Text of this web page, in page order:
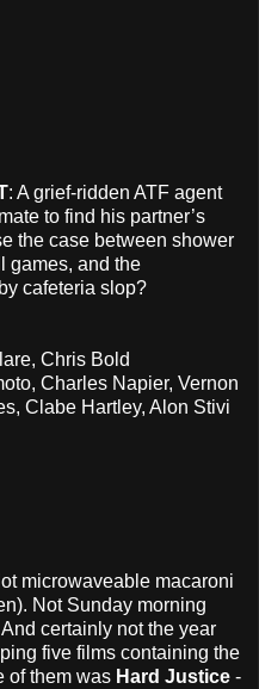
: A grief-ridden ATF agent
to find his partner’s
the case between shower
games, and the
cafeteria slop?
Chris Bold
Charles Napier, Vernon
Clabe Hartley, Alon Stivi
microwaveable macaroni
Not Sunday morning
certainly not the year
five films containing the
of them was Hard Justice -